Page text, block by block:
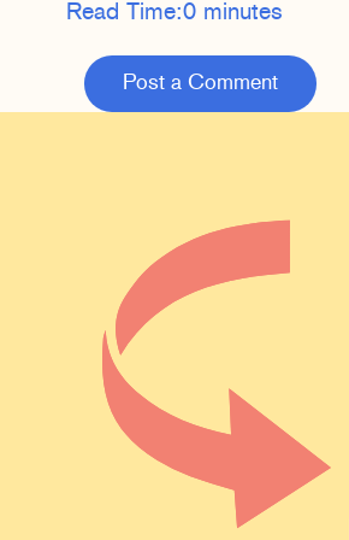
Read Time:0 minutes
Post a Comment